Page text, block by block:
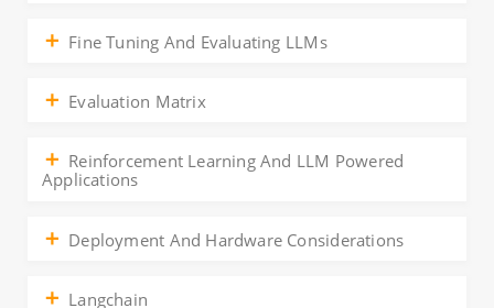
Fine Tuning And Evaluating LLMs
Evaluation Matrix
Reinforcement Learning And LLM Powered
Applications
Deployment And Hardware Considerations
Langchain